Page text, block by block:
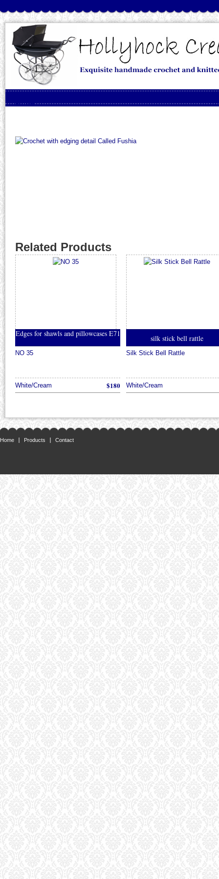
Menu
Related Products
Edges for shawls and pillowcases E71
NO 35
White/Cream $180
silk stick bell rattle
Silk Stick Bell Rattle
White/Cream
Home Products Contact